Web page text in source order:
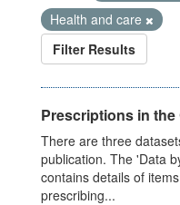
Health and care
Filter Results
Prescriptions in
There are three
publication. The 'Data
contains details of
prescribing...